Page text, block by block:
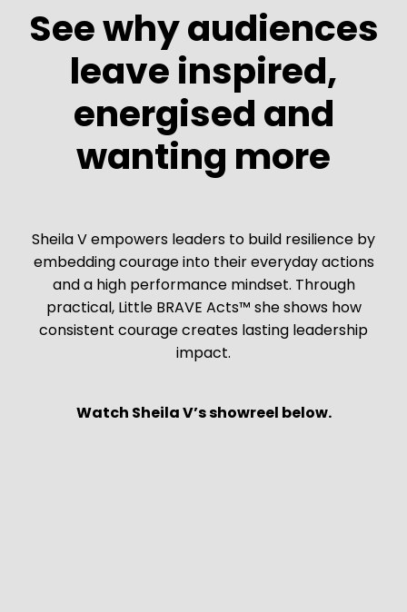
See why audiences
leave inspired,
energised and
wanting more
Sheila V empowers leaders to build resilience by
embedding courage into their everyday actions
and a high performance mindset. Through
practical, Little BRAVE Acts™ she shows how
consistent courage creates lasting leadership
impact.
Watch Sheila V’s showreel below.